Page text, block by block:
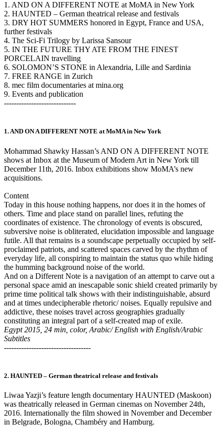
1. AND ON A DIFFERENT NOTE at MoMA in New York
2. HAUNTED – German theatrical release and festivals
3. DRY HOT SUMMERS honored in Egypt, France and USA,
further festivals
4. The Sci-Fi Trilogy by Larissa Sansour
5. IN THE FUTURE THY ATE FROM THE FINEST
PORCELAIN travelling
6. SOLOMON’S STONE in Alexandria, Lille and Sardinia
7. FREE RANGE in Zurich
8. mec film documentaries at mina.org
9. Events and publication
-----------------------------
1. AND ON A DIFFERENT NOTE at MoMA in New York
Mohammad Shawky Hassan’s AND ON A DIFFERENT NOTE
shows at Inbox at the Museum of Modern Art in New York till
December 11th, 2016. Inbox exhibitions show MoMA’s new
acquisitions.
Content
Today in this house nothing happens, nor does it in the homes of
others. Time and place stand on parallel lines, refuting the
coordinates of existence. The chronology of events is obscured,
subversive noise is obliterated, elucidation impossible and language
futile. All that remains is a soundscape perpetually occupied by self-
proclaimed patriots, and scattered spaces carved by the rhythm of
everyday life, all conspiring to maintain the status quo while hiding
the humming background noise of the world.
And on a Different Note is a navigation of an attempt to carve out a
personal space amid an inescapable sonic shield created primarily by
prime time political talk shows with their indistinguishable, absurd
and at times undecipherable rhetoric/ noises. Equally repulsive and
addictive, these noises travel across geographies gradually
constituting an integral part of a self-created map of exile.
Egypt 2015, 24 min, color, Arabic/ English with English/Arabic
Subtitles
-----------------------------------
2. HAUNTED – German theatrical release and festivals
Liwaa Yazji’s feature length documentary HAUNTED (Maskoon)
was theatrically released in German cinemas on November 24th,
2016. Internationally the film showed in November and December
in Belgrade, Bologna, Chambéry and Hamburg.